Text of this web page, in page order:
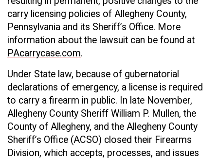
carry licensing policies of Allegheny County,
Pennsylvania and its Sheriff’s Office. More
information about the lawsuit can be found at
PAcarrycase.com.
Under State law, because of gubernatorial
declarations of emergency, a license is required
to carry a firearm in public. In late November,
Allegheny County Sheriff William P. Mullen, the
County of Allegheny, and the Allegheny County
Sheriff’s Office (ACSO) closed their Firearms
Division, which accepts, processes, and issues